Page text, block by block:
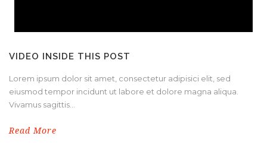
VIDEO INSIDE THIS POST
Lorem ipsum dolor sit amet, consectetur adipisici elit, sed
eiusmod tempor incidunt ut labore et dolore magna aliqua.
Vivamus sagittis...
Read More